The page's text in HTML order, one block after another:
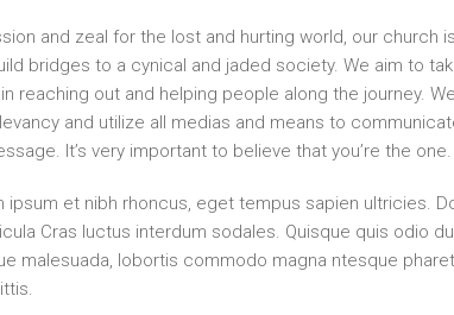
and zeal for the lost and hurting world, our church
bridges to a cynical and jaded society. We aim to
reaching out and helping people along the journey.
and utilize all medias and means to
It’s very important to believe that you’re the one.
ipsum et nibh rhoncus, eget tempus sapien ultricies.
Cras luctus interdum sodales. Quisque quis odio
malesuada, lobortis commodo magna ntesque